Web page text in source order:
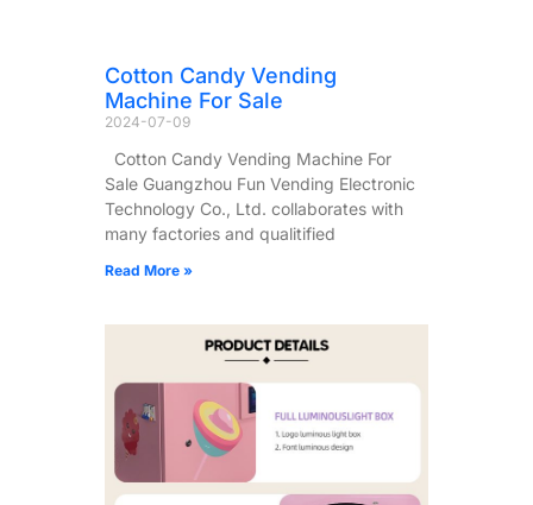
Cotton Candy Vending
Machine For Sale
2024-07-09
Cotton Candy Vending Machine For
Sale Guangzhou Fun Vending Electronic
Technology Co., Ltd. collaborates with
many factories and qualitified
Read More »